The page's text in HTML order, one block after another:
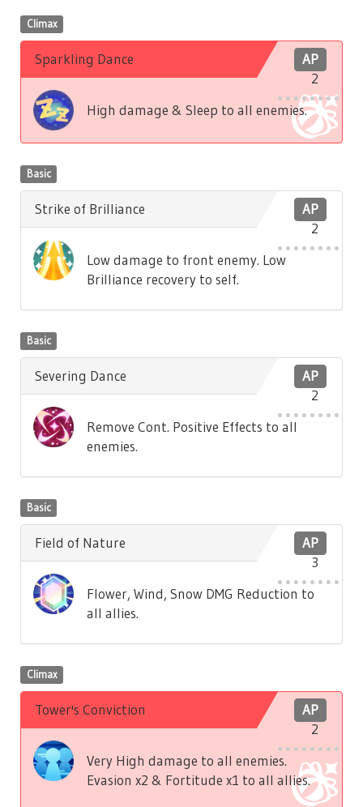
Climax
AP
2
Sparkling Dance
High damage & Sleep to all enemies.
Basic
AP
2
Strike of Brilliance
Low damage to front enemy. Low
Brilliance recovery to self.
Basic
AP
2
Severing Dance
Remove Cont. Positive Effects to all
enemies.
Basic
AP
3
Field of Nature
Flower, Wind, Snow DMG Reduction to
all allies.
Climax
AP
2
Tower's Conviction
Very High damage to all enemies.
Evasion x2 & Fortitude x1 to all allies.